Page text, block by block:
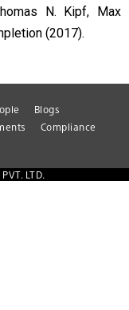
N. Kipf, Max
(2017).
Blogs
Compliance
LTD.